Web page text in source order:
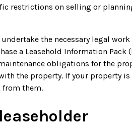
restrictions on selling or
the necessary legal
a Leasehold Information
obligations for the
the property. If your property is
from them.